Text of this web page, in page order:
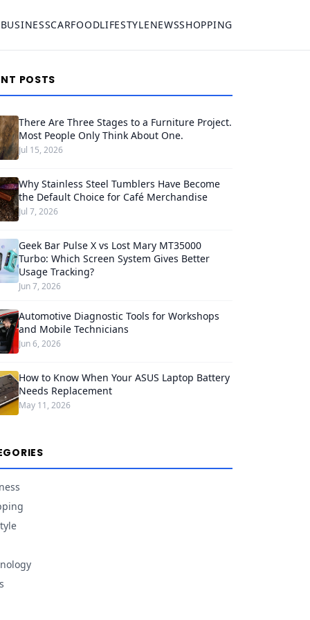
BUSINESSCARFOODLIFESTYLENEWSSHOPPING
POSTS
There Are Three Stages to a Furniture Project.
Most People Only Think About One.
Jul 15, 2026
Why Stainless Steel Tumblers Have Become
the Default Choice for Café Merchandise
Jul 7, 2026
Geek Bar Pulse X vs Lost Mary MT35000
Turbo: Which Screen System Gives Better
Usage Tracking?
Jun 7, 2026
Automotive Diagnostic Tools for Workshops
and Mobile Technicians
Jun 6, 2026
How to Know When Your ASUS Laptop Battery
Needs Replacement
May 11, 2026